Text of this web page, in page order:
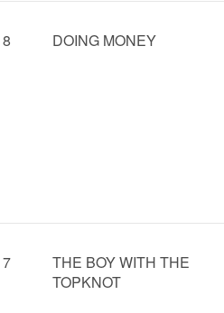
DOING MONEY
THE BOY WITH THE
TOPKNOT